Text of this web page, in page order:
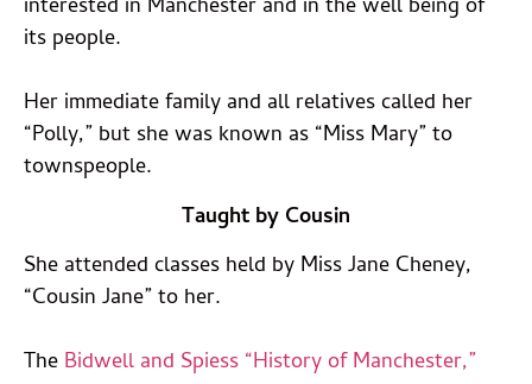
interested in Manchester and in the well being of
its people.
Her immediate family and all relatives called her
“Polly,” but she was known as “Miss Mary” to
townspeople.
Taught by Cousin
She attended classes held by Miss Jane Cheney,
“Cousin Jane” to her.
The Bidwell and Spiess “History of Manchester,”